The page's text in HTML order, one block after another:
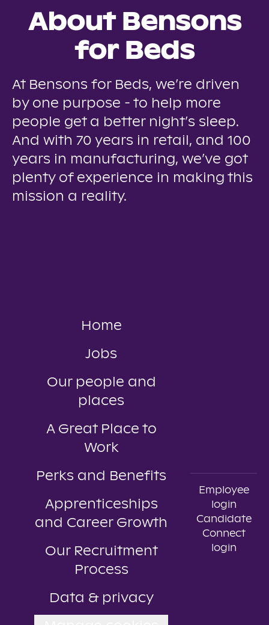
About Bensons
for Beds
At Bensons for Beds, we’re driven
by one purpose - to help more
people get a better night’s sleep.
And with 70 years in retail, and 100
years in manufacturing, we’ve got
plenty of experience in making this
mission a reality.
Home
Jobs
Our people and
places
A Great Place to
Work
Perks and Benefits
Apprenticeships
and Career Growth
Our Recruitment
Process
Data & privacy
Employee
login
Candidate
Connect
login